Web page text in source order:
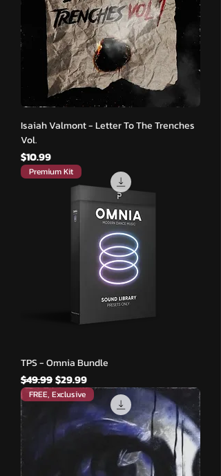
Isaiah Valmont - Letter To The Trenches
Vol.
मूल्य
$10.99
Premium Kit
TPS - Omnia Bundle
नियमित मूल्य
$49.99बिक्री मूल्य
$29.99
FREE, Exclusive